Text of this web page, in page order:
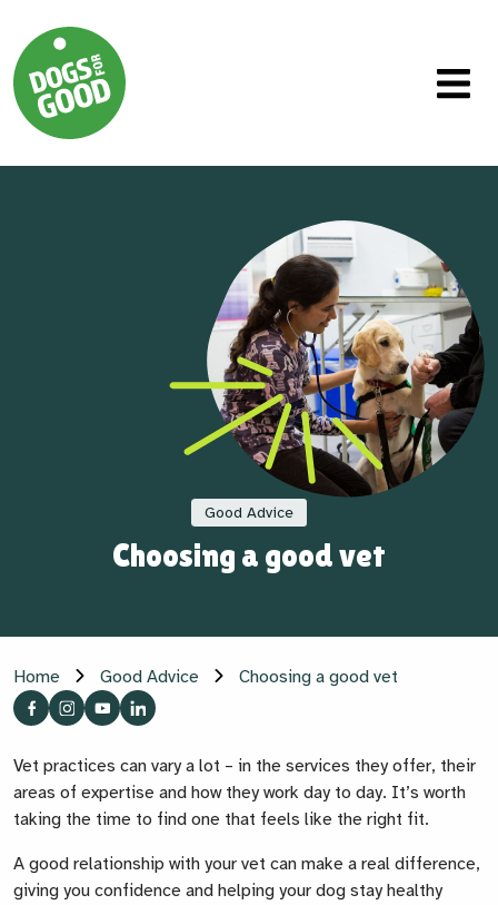
Good Advice
Choosing a good vet
Home Good Advice Choosing a good vet
Vet practices can vary a lot – in the services they offer, their
areas of expertise and how they work day to day. It’s worth
taking the time to find one that feels like the right fit.
A good relationship with your vet can make a real difference,
giving you confidence and helping your dog stay healthy